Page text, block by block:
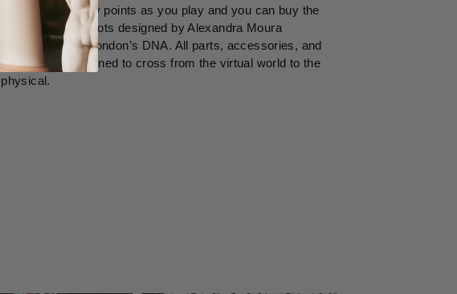
shop. You earn fly points as you play and you can buy the
new skins and boots designed by Alexandra Moura
considering Fly London’s DNA. All parts, accessories, and
shoes were designed to cross from the virtual world to the
physical.